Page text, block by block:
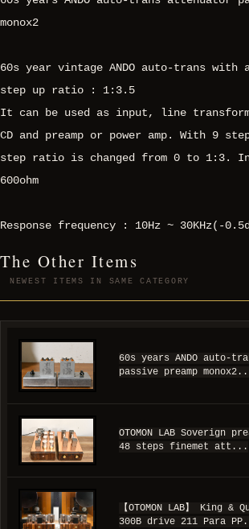
monox2
60s year vintage ANDO auto-trans with
step up ratio : 1:3.5
It can be used as input, line
CD and preamp or power amp. With 9
step ratio is changed from 0 to 1:3.
600ohm
Response frequency : 10Hz ~ 30KHz(-
The Other Items
NEWEST ITEMS IN SAME CATEGORY
60s years ANDO auto-
passive preamp
OTOMON LAB Soverign
48 steps finemet att...
【OTOMON LAB】 King &
300B drive 211 Para